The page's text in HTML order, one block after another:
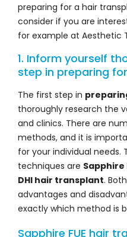
preparing for a hair
consider if you are
for example at Aesthetic
1. Inform yourself
step in preparing
The first step in
thoroughly research the
and clinics. There are
methods, and it is
for your individual
techniques are Sapphire
DHI hair transplant.
advantages and
exactly which method is
Sapphire FUE hair